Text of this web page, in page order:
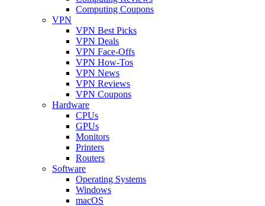
Computing Coupons
VPN
VPN Best Picks
VPN Deals
VPN Face-Offs
VPN How-Tos
VPN News
VPN Reviews
VPN Coupons
Hardware
CPUs
GPUs
Monitors
Printers
Routers
Software
Operating Systems
Windows
macOS